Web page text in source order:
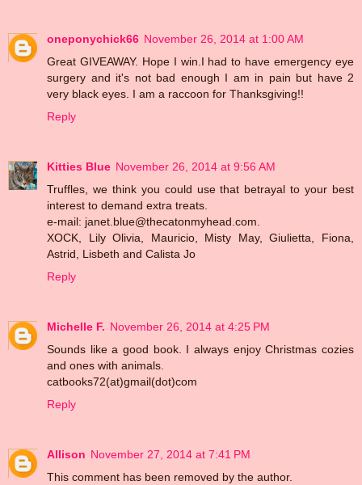
oneponychick66 November 26, 2014 at 1:00 AM
Great GIVEAWAY. Hope I win.I had to have emergency eye
surgery and it's not bad enough I am in pain but have 2
very black eyes. I am a raccoon for Thanksgiving!!
Reply
Kitties Blue November 26, 2014 at 9:56 AM
Truffles, we think you could use that betrayal to your best
interest to demand extra treats.
e-mail: janet.blue@thecatonmyhead.com.
XOCK, Lily Olivia, Mauricio, Misty May, Giulietta, Fiona,
Astrid, Lisbeth and Calista Jo
Reply
Michelle F. November 26, 2014 at 4:25 PM
Sounds like a good book. I always enjoy Christmas cozies
and ones with animals.
catbooks72(at)gmail(dot)com
Reply
Allison November 27, 2014 at 7:41 PM
This comment has been removed by the author.